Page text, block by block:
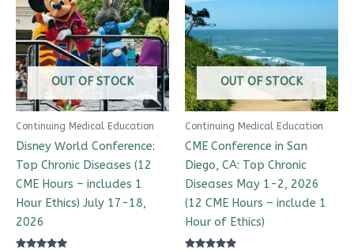
OUT OF STOCK
Continuing Medical Education
Disney World Conference:
Top Chronic Diseases (12
CME Hours – includes 1
Hour Ethics) July 17-18,
2026
OUT OF STOCK
Continuing Medical Education
CME Conference in San
Diego, CA: Top Chronic
Diseases May 1-2, 2026
(12 CME Hours – include 1
Hour of Ethics)